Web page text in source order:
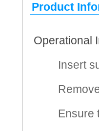
Product
Operational
Insert
Ensure